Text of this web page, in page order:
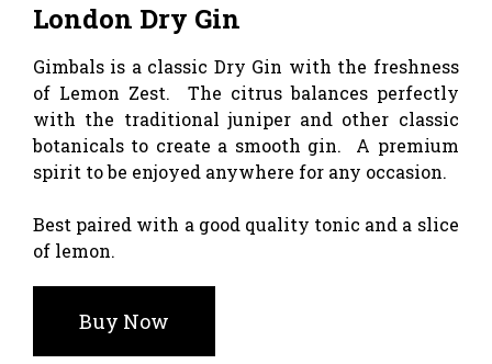
London Dry Gin
Gimbals is a classic Dry Gin with the freshness
of Lemon Zest. The citrus balances perfectly
with the traditional juniper and other classic
botanicals to create a smooth gin. A premium
spirit to be enjoyed anywhere for any occasion.
Best paired with a good quality tonic and a slice
of lemon.
Buy Now